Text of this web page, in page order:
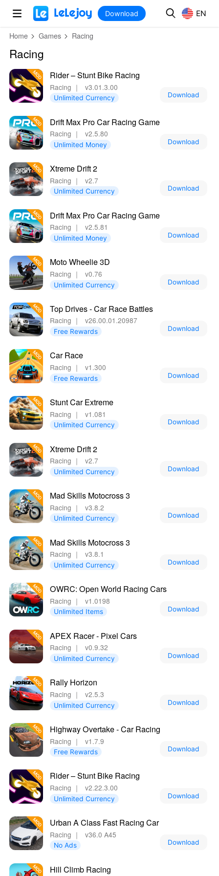
MOD
Download EN
Home Games Racing
Racing
Rider – Stunt Bike Racing
Racing ｜ v3.01.3.00
Unlimited Currency Download
Drift Max Pro Car Racing Game
Racing ｜ v2.5.80
Unlimited Money Download
Xtreme Drift 2
Racing ｜ v2.7
Unlimited Currency Download
Drift Max Pro Car Racing Game
Racing ｜ v2.5.81
Unlimited Money Download
Moto Wheelie 3D
Racing ｜ v0.76
Unlimited Currency Download
Top Drives - Car Race Battles
Racing ｜ v26.00.01.20987
Free Rewards Download
Car Race
Racing ｜ v1.300
Free Rewards Download
Stunt Car Extreme
Racing ｜ v1.081
Unlimited Currency Download
Xtreme Drift 2
Racing ｜ v2.7
Unlimited Currency Download
Mad Skills Motocross 3
Racing ｜ v3.8.2
Unlimited Currency Download
Mad Skills Motocross 3
Racing ｜ v3.8.1
Unlimited Currency Download
OWRC: Open World Racing Cars
Racing ｜ v1.0198
Unlimited Items Download
APEX Racer - Pixel Cars
Racing ｜ v0.9.32
Unlimited Currency Download
Rally Horizon
Racing ｜ v2.5.3
Unlimited Currency Download
Highway Overtake - Car Racing
Racing ｜ v1.7.9
Free Rewards Download
Rider – Stunt Bike Racing
Racing ｜ v2.22.3.00
Unlimited Currency Download
Urban A Class Fast Racing Car
Racing ｜ v36.0 A45
No Ads Download
Hill Climb Racing